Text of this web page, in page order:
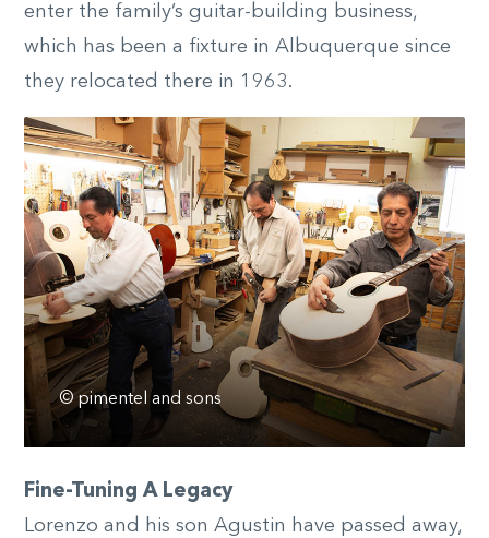
enter the family’s guitar-building business,
which has been a fixture in Albuquerque since
they relocated there in 1963.
© pimentel and sons
Fine-Tuning A Legacy
Lorenzo and his son Agustin have passed away,